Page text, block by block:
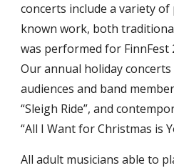
concerts include a variety of
known work, both
was performed for FinnFest
Our annual holiday
audiences and band
“Sleigh Ride”, and
“All I Want for Christmas is
All adult musicians able to